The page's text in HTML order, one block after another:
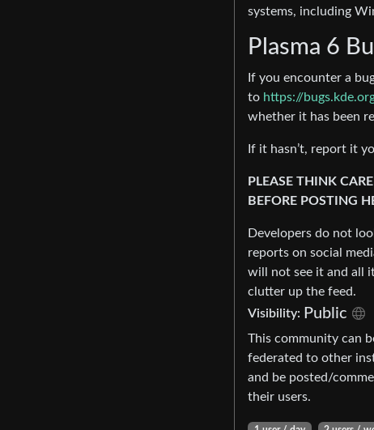
systems, including
Plasma 6
If you encounter a
to https://
whether it has been
If it hasn’t, report it
PLEASE THINK
BEFORE POSTING
Developers do not
reports on social
will not see it and all
clutter up the feed.
Visibility: Public
This community can
federated to other
and be posted/
their users.